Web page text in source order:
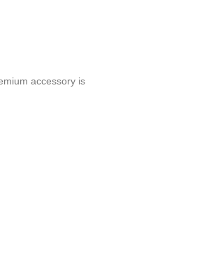
accessory is